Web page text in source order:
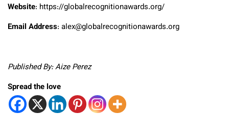
Website: https://globalrecognitionawards.org/
Email Address: alex@globalrecognitionawards.org
Published By: Aize Perez
Spread the love